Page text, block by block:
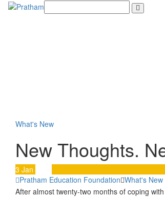
Skip
What's New
New Thoughts.
3 Jan
Pratham Education Foundation What's New
After almost twenty-two months of coping